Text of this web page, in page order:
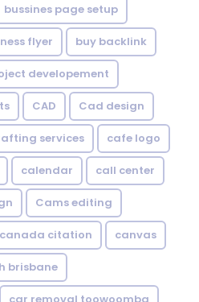
bussines page setup
flyer buy backlink
developement
CAD Cad design
services cafe logo
calendar call center
Cams editing
canada citation canvas
brisbane